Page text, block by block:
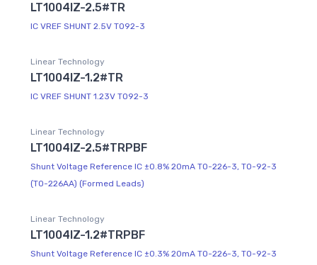
LT1004IZ-2.5#TR
IC VREF SHUNT 2.5V TO92-3
Linear Technology
LT1004IZ-1.2#TR
IC VREF SHUNT 1.23V TO92-3
Linear Technology
LT1004IZ-2.5#TRPBF
Shunt Voltage Reference IC ±0.8% 20mA TO-226-3, TO-92-3
(TO-226AA) (Formed Leads)
Linear Technology
LT1004IZ-1.2#TRPBF
Shunt Voltage Reference IC ±0.3% 20mA TO-226-3, TO-92-3